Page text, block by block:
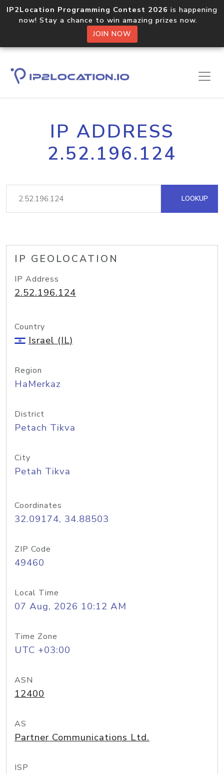
IP2Location Programming Contest 2026 is happening
now! Stay a chance to win amazing prizes now.
JOIN NOW
IP ADDRESS
2.52.196.124
LOOKUP
IP GEOLOCATION
IP Address
2.52.196.124
Country
Israel (IL)
Region
HaMerkaz
District
Petach Tikva
City
Petah Tikva
Coordinates
32.09174, 34.88503
ZIP Code
49460
Local Time
07 Aug, 2026 10:12 AM
Time Zone
UTC +03:00
ASN
12400
AS
Partner Communications Ltd.
ISP